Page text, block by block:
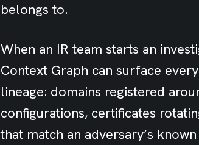
belongs to.
When an IR team starts an
Context Graph can surface
lineage: domains registered
configurations, certificates
that match an adversary’s